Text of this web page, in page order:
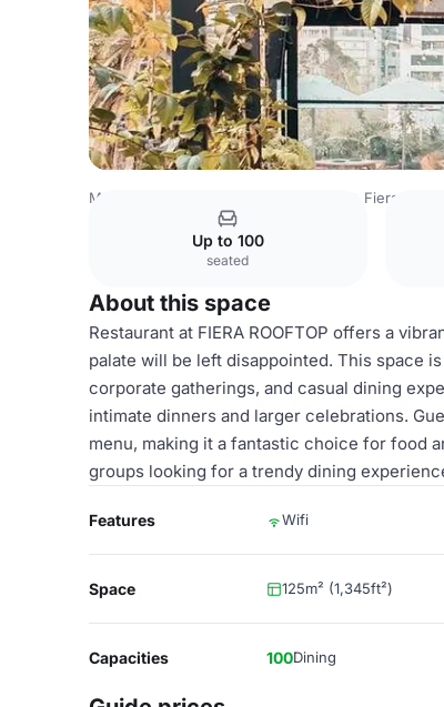
Mexico Venues Fiera
Up to 100
seated
About this space
Restaurant at FIERA ROOFTOP offers a
palate will be left disappointed. This space
corporate gatherings, and casual dining
intimate dinners and larger celebrations.
menu, making it a fantastic choice for food
groups looking for a trendy dining
Features Wifi
Space 125m² (1,345ft²)
Capacities 100Dining